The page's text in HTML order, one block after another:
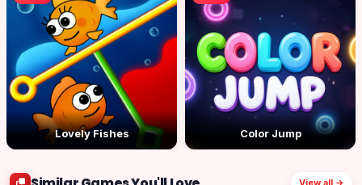
Lovely Fishes Color Jump
View all →